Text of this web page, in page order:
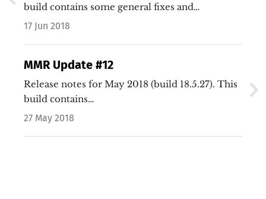
build contains some general fixes and
enhancements, plus fixes bugs with gameplay…
17 Jun 2018
MMR Update #12
Release notes for May 2018 (build 18.5.27). This
build contains…
27 May 2018